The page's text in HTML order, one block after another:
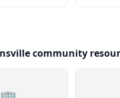
community